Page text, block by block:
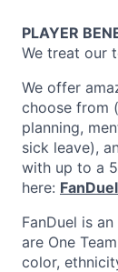
PLAYER
We treat our
We offer
choose from
planning,
sick leave),
with up to a
here:
FanDuel is
are One
color,